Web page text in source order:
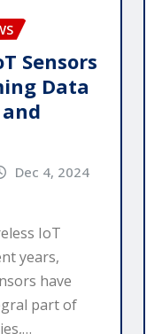
Sensors
Data
Dec 4, 2024
IoT
years,
have
part of